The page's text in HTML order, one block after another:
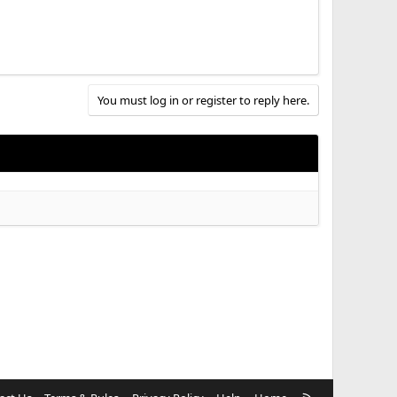
You must log in or register to reply here.